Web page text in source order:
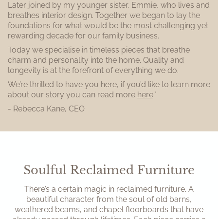
Later joined by my younger sister, Emmie, who lives and
breathes interior design. Together we began to lay the
foundations for what would be the most challenging yet
rewarding decade for our family business.
Today we specialise in timeless pieces that breathe
charm and personality into the home. Quality and
longevity is at the forefront of everything we do.
We’re thrilled to have you here, if you’d like to learn more
about our story you can read more here."
- Rebecca Kane, CEO
Soulful Reclaimed Furniture
There’s a certain magic in reclaimed furniture. A
beautiful character from the soul of old barns,
weathered beams, and chapel floorboards that have